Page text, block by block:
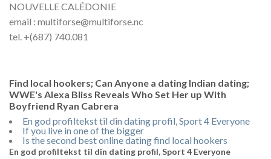
NOUVELLE CALÉDONIE
email : multiforse@multiforse.nc
tel. +(687) 740.081
Find local hookers; Can Anyone a dating Indian dating;
WWE's Alexa Bliss Reveals Who Set Her up With
Boyfriend Ryan Cabrera
En god profiltekst til din dating profil, Sport 4 Everyone
If you live in one of the bigger
Is the second best online dating find local hookers
En god profiltekst til din dating profil, Sport 4 Everyone